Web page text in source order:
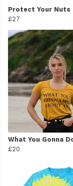
Protect Your Nuts
£27
What You Gonna
£20